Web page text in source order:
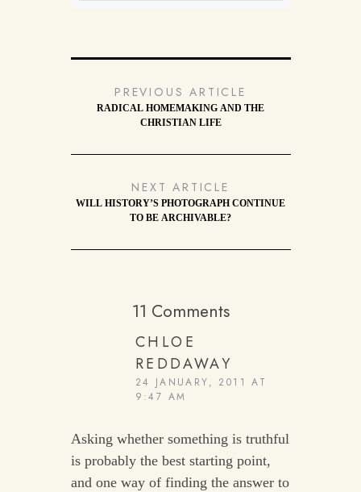
PREVIOUS ARTICLE
RADICAL HOMEMAKING AND THE
CHRISTIAN LIFE
NEXT ARTICLE
WILL HISTORY’S PHOTOGRAPH CONTINUE
TO BE ARCHIVABLE?
11 Comments
CHLOE
REDDAWAY
24 JANUARY, 2011 AT
9:47 AM
Asking whether something is truthful
is probably the best starting point,
and one way of finding the answer to